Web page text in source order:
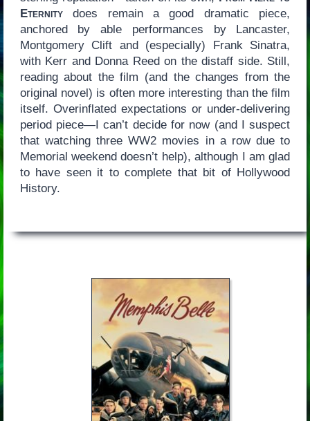
Eternitydoes remain a good dramatic piece,
anchored by able performances by Lancaster,
Montgomery Clift and (especially) Frank Sinatra,
with Kerr and Donna Reed on the distaff side. Still,
reading about the film (and the changes from the
original novel) is often more interesting than the film
itself. Overinflated expectations or under-delivering
period piece—I can’t decide for now (and I suspect
that watching three WW2 movies in a row due to
Memorial weekend doesn’t help), although I am glad
to have seen it to complete that bit of Hollywood
History.